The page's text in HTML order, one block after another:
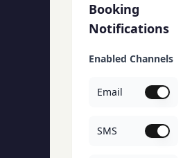
Booking
Notifications
Enabled Channels
Email
SMS